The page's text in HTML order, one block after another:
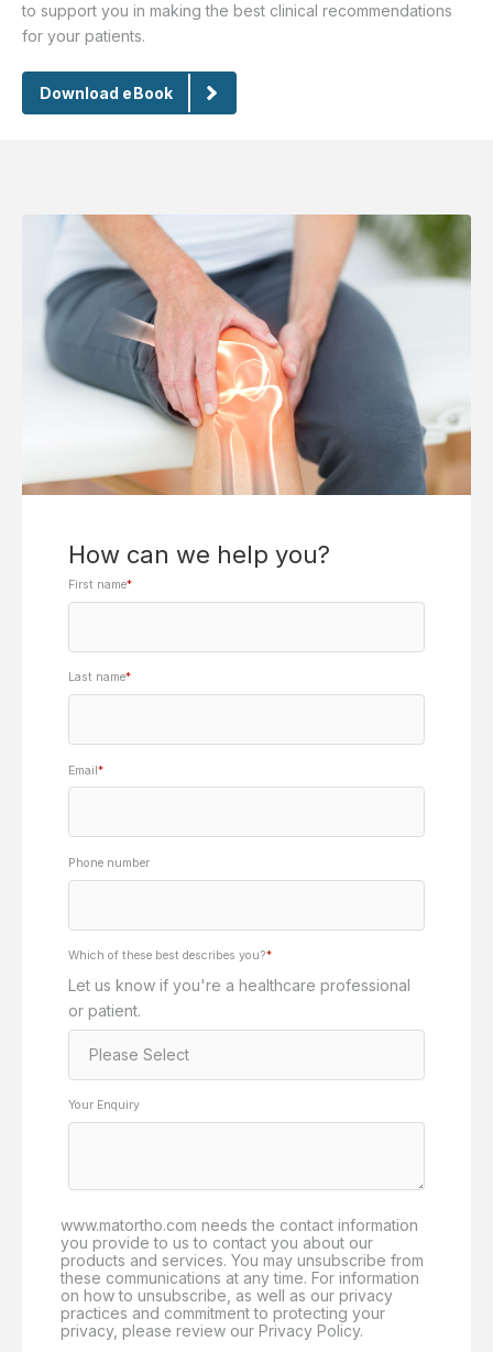
to support you in making the best clinical recommendations
for your patients.
Download eBook
How can we help you?
First name*
Last name*
Email*
Phone number
Which of these best describes you?*
Let us know if you're a healthcare professional
or patient.
Your Enquiry
www.matortho.com needs the contact information
you provide to us to contact you about our
products and services. You may unsubscribe from
these communications at any time. For information
on how to unsubscribe, as well as our privacy
practices and commitment to protecting your
privacy, please review our Privacy Policy.